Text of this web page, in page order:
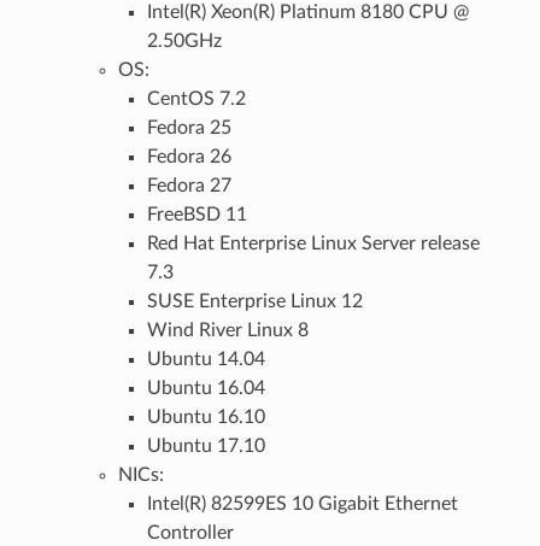
Intel(R) Xeon(R) Platinum 8180 CPU @
2.50GHz
OS:
CentOS 7.2
Fedora 25
Fedora 26
Fedora 27
FreeBSD 11
Red Hat Enterprise Linux Server release
7.3
SUSE Enterprise Linux 12
Wind River Linux 8
Ubuntu 14.04
Ubuntu 16.04
Ubuntu 16.10
Ubuntu 17.10
NICs:
Intel(R) 82599ES 10 Gigabit Ethernet
Controller